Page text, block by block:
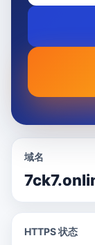
域名
HTTPS 状态